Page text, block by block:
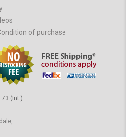
of purchase
(Int.)